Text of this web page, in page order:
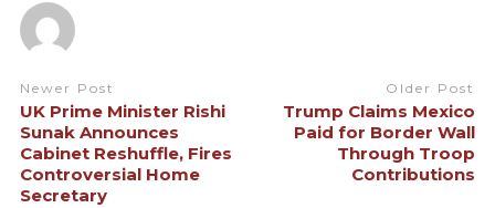
Newer Post
UK Prime Minister Rishi
Sunak Announces
Cabinet Reshuffle, Fires
Controversial Home
Secretary
Older Post
Trump Claims Mexico
Paid for Border Wall
Through Troop
Contributions